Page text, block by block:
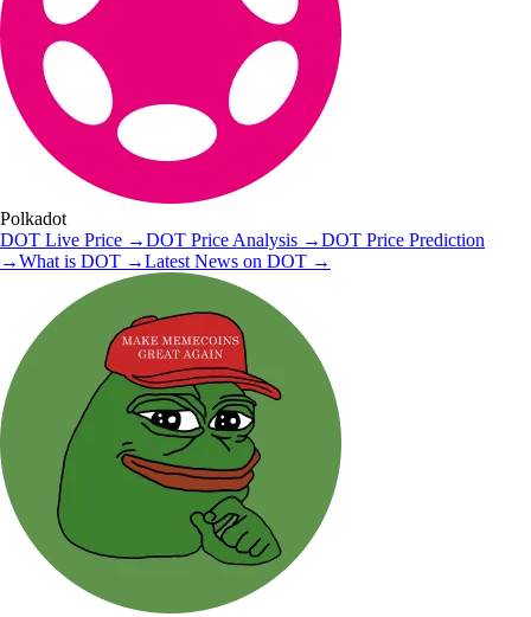
Polkadot
DOT Live Price →DOT Price Analysis →DOT Price Prediction
→What is DOT →Latest News on DOT →